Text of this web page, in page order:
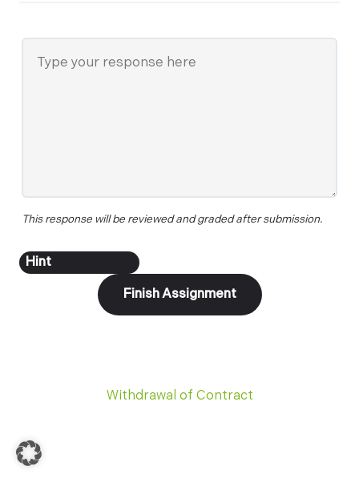
This response will be reviewed and graded after submission.
Withdrawal of Contract